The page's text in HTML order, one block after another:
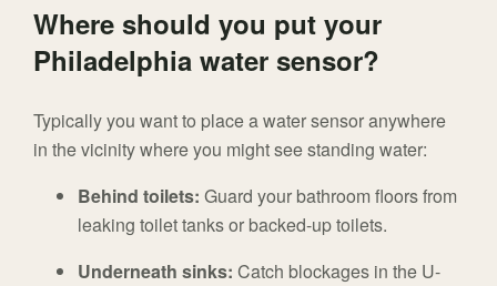
Where should you put your
Philadelphia water sensor?
Typically you want to place a water sensor anywhere
in the vicinity where you might see standing water:
Behind toilets: Guard your bathroom floors from
leaking toilet tanks or backed-up toilets.
Underneath sinks: Catch blockages in the U-